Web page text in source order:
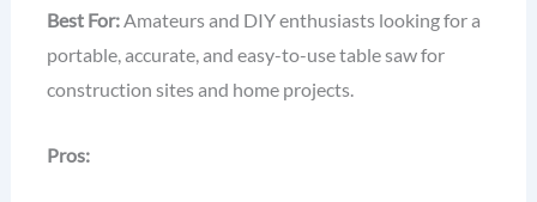
Best For:Amateurs and DIY enthusiasts looking for a
portable, accurate, and easy-to-use table saw for
construction sites and home projects.
Pros: